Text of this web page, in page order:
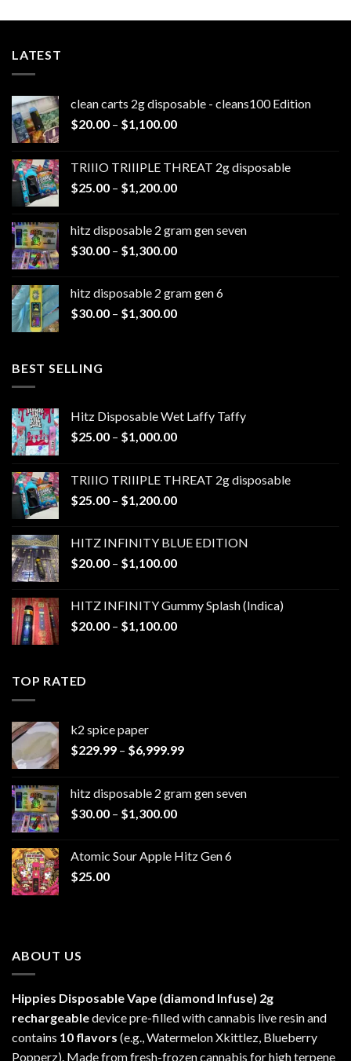
LATEST
clean carts 2g disposable - cleans100 Edition
$20.00 – $1,100.00Price
through
$1,100.00
TRIIIO TRIIIPLE THREAT 2g disposable
$25.00 – $1,200.00Price
through
$1,200.00
hitz disposable 2 gram gen seven
$30.00 – $1,300.00Price
through
$1,300.00
hitz disposable 2 gram gen 6
$30.00 – $1,300.00Price
BEST SELLING
Hitz Disposable Wet Laffy Taffy
$25.00 – $1,000.00Price
through
$1,000.00
TRIIIO TRIIIPLE THREAT 2g disposable
$25.00 – $1,200.00Price
through
$1,200.00
HITZ INFINITY BLUE EDITION
$20.00 – $1,100.00Price
through
$1,100.00
HITZ INFINITY Gummy Splash (Indica)
$20.00 – $1,100.00Price
TOP RATED
k2 spice paper​
$229.99 – $6,999.99Price
through
hitz disposable 2 gram gen seven
$30.00 – $1,300.00Price
through
Atomic Sour Apple Hitz Gen 6
$25.00
ABOUT US
Hippies Disposable Vape (diamond Infuse) 2g
rechargeabledevice pre-filled with cannabis live resin and
contains 10 flavors (e.g., Watermelon Xkittlez, Blueberry
Popperz). Made from fresh-frozen cannabis for high terpene